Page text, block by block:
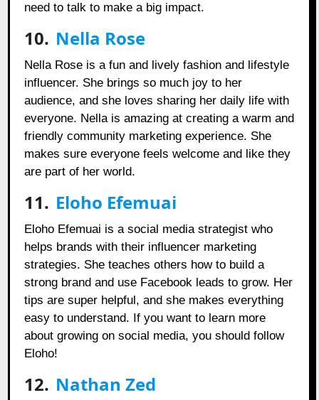
need to talk to make a big impact.
10. Nella Rose
Nella Rose is a fun and lively fashion and lifestyle
influencer. She brings so much joy to her
audience, and she loves sharing her daily life with
everyone. Nella is amazing at creating a warm and
friendly community marketing experience. She
makes sure everyone feels welcome and like they
are part of her world.
11. Eloho Efemuai
Eloho Efemuai is a social media strategist who
helps brands with their influencer marketing
strategies. She teaches others how to build a
strong brand and use Facebook leads to grow. Her
tips are super helpful, and she makes everything
easy to understand. If you want to learn more
about growing on social media, you should follow
Eloho!
12. Nathan Zed